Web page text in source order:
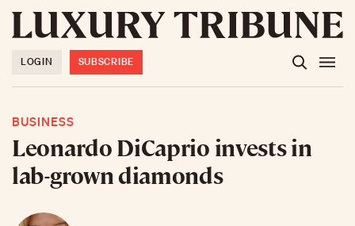
LOGIN SUBSCRIBE
BUSINESS
Leonardo DiCaprio invests in
lab-grown diamonds